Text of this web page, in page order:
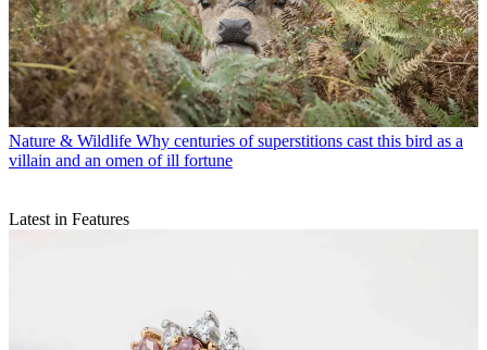
Nature & Wildlife Why centuries of superstitions cast this bird as a
villain and an omen of ill fortune
Latest in Features